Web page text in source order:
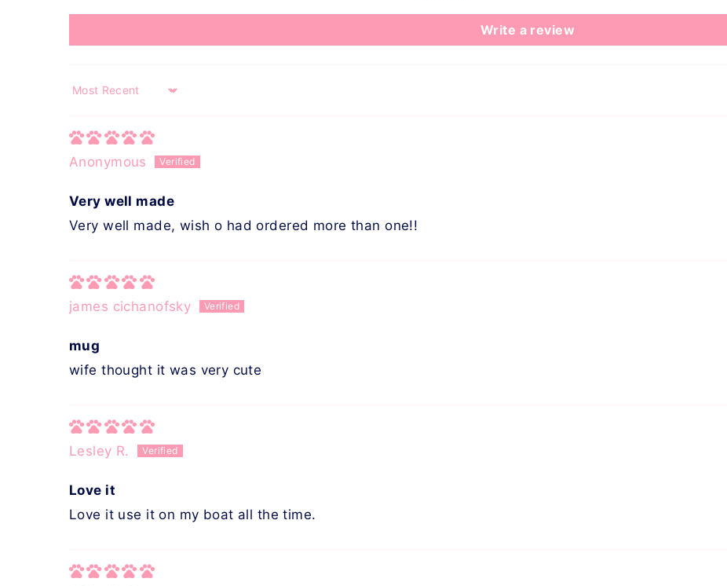
Write a review
Sort by
Anonymous
Very well made
Very well made, wish o had ordered more than one!!
james cichanofsky
mug
wife thought it was very cute
Lesley R.
Love it
Love it use it on my boat all the time.